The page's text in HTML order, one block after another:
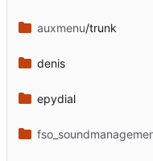
auxmenu/trunk
denis
epydial